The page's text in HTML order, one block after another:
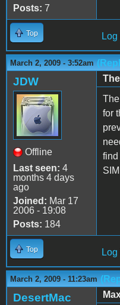
Posts: 7
Top Log
March 2, 2009 - 3:52am
JDW
Offline
Last seen: 4
months 4 days
ago
Joined: Mar 17
2006 - 19:08
Posts: 184
for
find
Top Log
March 2, 2009 - 11:23am
DesertMac